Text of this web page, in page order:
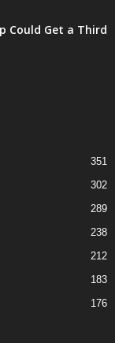
Could Get a Third
351
302
289
238
212
183
176